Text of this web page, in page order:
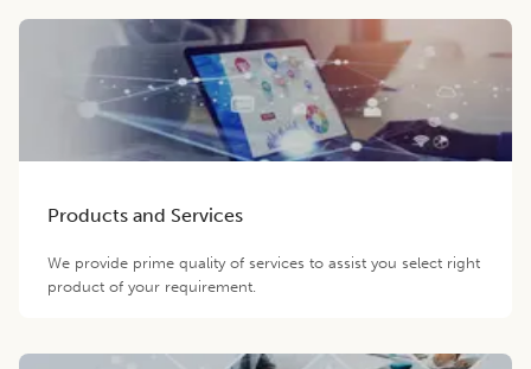
Products and Services
We provide prime quality of services to assist you select right
product of your requirement.